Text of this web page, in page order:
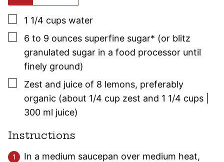
▢
1 1/4 cups water
▢
6 to 9 ounces superfine sugar* (or blitz
granulated sugar in a food processor until
finely ground)
▢
Zest and juice of 8 lemons, preferably
organic (about 1/4 cup zest and 1 1/4 cups |
300 ml juice)
Instructions
In a medium saucepan over medium heat,